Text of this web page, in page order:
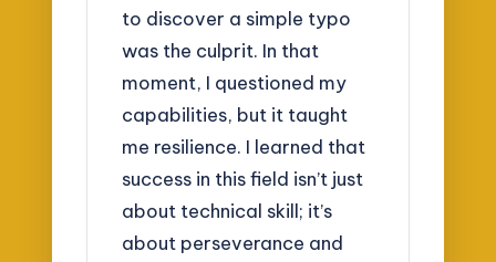
to discover a simple typo
was the culprit. In that
moment, I questioned my
capabilities, but it taught
me resilience. I learned that
success in this field isn’t just
about technical skill; it’s
about perseverance and